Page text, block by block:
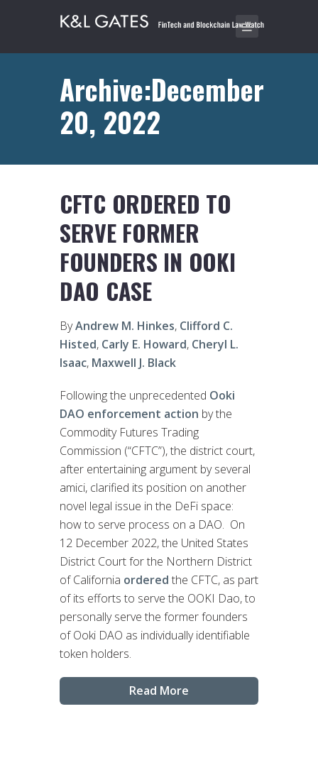
Archive:December
20, 2022
CFTC ORDERED TO
SERVE FORMER
FOUNDERS IN OOKI
DAO CASE
ByAndrew M. Hinkes, Clifford C.
Histed, Carly E. Howard, Cheryl L.
Isaac, Maxwell J. Black
Following the unprecedented Ooki
DAO enforcement action by the
Commodity Futures Trading
Commission (“CFTC”), the district court,
after entertaining argument by several
amici, clarified its position on another
novel legal issue in the DeFi space:
how to serve process on a DAO. On
12 December 2022, the United States
District Court for the Northern District
of California ordered the CFTC, as part
of its efforts to serve the OOKI Dao, to
personally serve the former founders
of Ooki DAO as individually identifiable
token holders.
Read More